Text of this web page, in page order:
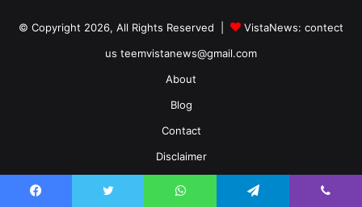
© Copyright 2026, All Rights Reserved | VistaNews: contect
us teemvistanews@gmail.com
About
Blog
Contact
Disclaimer